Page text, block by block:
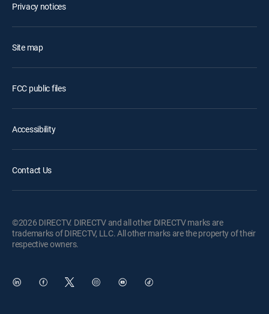
Privacy notices
Site map
FCC public files
Accessibility
Contact Us
©2026 DIRECTV. DIRECTV and all other DIRECTV marks are
trademarks of DIRECTV, LLC. All other marks are the property of their
respective owners.